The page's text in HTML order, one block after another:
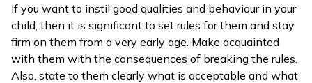
If you want to instil good qualities and behaviour in your
child, then it is significant to set rules for them and stay
firm on them from a very early age. Make acquainted
with them with the consequences of breaking the rules.
Also, state to them clearly what is acceptable and what